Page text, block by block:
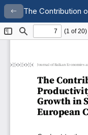
Return to Article Details